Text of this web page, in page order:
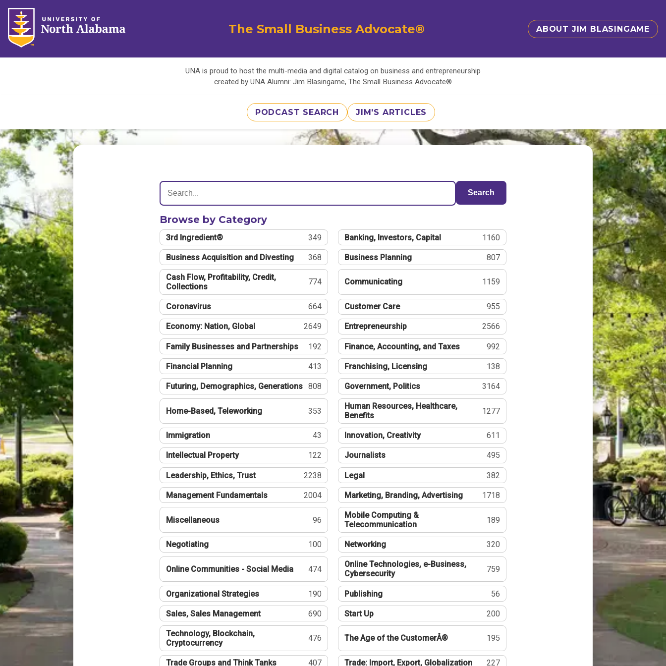
The Small Business Advocate® ABOUT JIM BLASINGAME
UNA is proud to host the multi-media and digital catalog on business and entrepreneurship
created by UNA Alumni: Jim Blasingame, The Small Business Advocate®
PODCAST SEARCH JIM'S ARTICLES
Search
Browse by Category
3rd Ingredient® 349 Banking, Investors, Capital 1160
Business Acquisition and Divesting 368 Business Planning 807
Cash Flow, Profitability, Credit,
Collections
774 Communicating 1159
Coronavirus 664 Customer Care 955
Economy: Nation, Global 2649 Entrepreneurship 2566
Family Businesses and Partnerships 192 Finance, Accounting, and Taxes 992
Financial Planning 413 Franchising, Licensing 138
Futuring, Demographics, Generations 808 Government, Politics 3164
Home-Based, Teleworking 353
Human Resources, Healthcare,
Benefits
1277
Immigration 43 Innovation, Creativity 611
Intellectual Property 122 Journalists 495
Leadership, Ethics, Trust 2238 Legal 382
Management Fundamentals 2004 Marketing, Branding, Advertising 1718
Miscellaneous 96
Mobile Computing &
Telecommunication
189
Negotiating 100 Networking 320
Online Communities - Social Media 474
Online Technologies, e-Business,
Cybersecurity
759
Organizational Strategies 190 Publishing 56
Sales, Sales Management 690 Start Up 200
Technology, Blockchain,
Cryptocurrency
476 The Age of the CustomerÂ® 195
Trade Groups and Think Tanks 407 Trade: Import, Export, Globalization 227